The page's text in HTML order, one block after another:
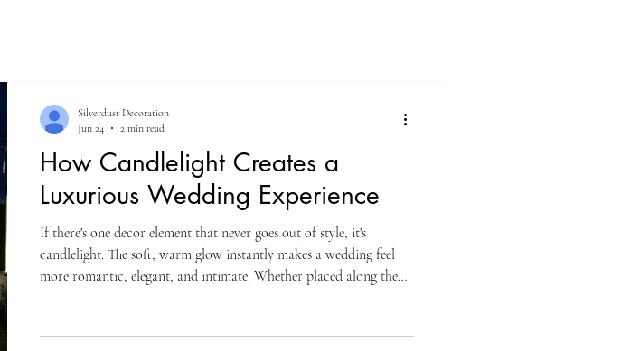
How Candlelight Creates a
Luxurious Wedding Experience
If there's one decor element that never goes out of style, it's
candlelight. The soft, warm glow instantly makes a wedding feel
more romantic, elegant, and intimate. Whether placed along the
entire atmosphere. One of the reasons couples love candlelight is its
Silverdust Decoration
Jun 24
2 min read